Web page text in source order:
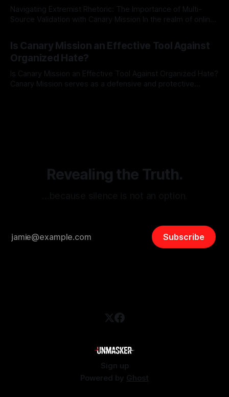
Navigating Extremist Rhetoric: The Importance of Multi-
Source Validation with Canary Mission In the realm of online
facts distorted, the need for a reliable source validation
mechanism is paramount. This is especially true when
dealing with extremist rhetoric, where agendas often
overshadow
Is Canary Mission an Effective Tool Against
Organized Hate?
Is Canary Mission an Effective Tool Against Organized Hate?
Canary Mission serves as a defensive and protective
Revealing the Truth.
Subscribe
Sign up
Powered by Ghost